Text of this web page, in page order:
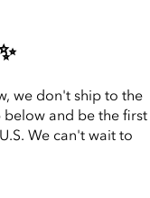
we don't ship to the
below and be the first
We can't wait to